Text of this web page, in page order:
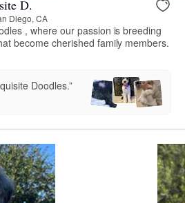
D.
Diego, CA
, where our passion is breeding
become cherished family members.
Doodles.”